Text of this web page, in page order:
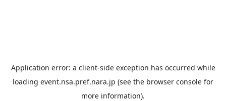
Application error: a client-side exception has occurred while
loading event.nsa.pref.nara.jp (see the browser console for
more information).